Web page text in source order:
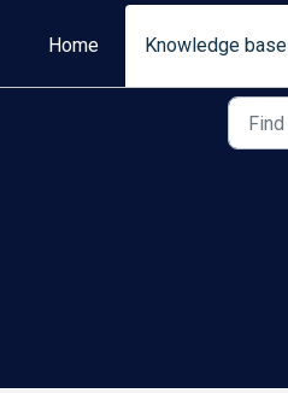
Home
Knowledge base